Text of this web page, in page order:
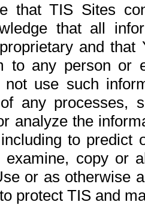
that TIS Sites
that all
and
to any person or
use such
any processes,
analyze the
to
examine, copy or
or as otherwise
protect TIS and